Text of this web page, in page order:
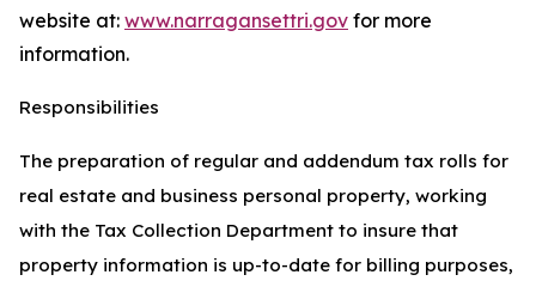
website at: www.narragansettri.gov for more
information.
Responsibilities
The preparation of regular and addendum tax rolls for
real estate and business personal property, working
with the Tax Collection Department to insure that
property information is up-to-date for billing purposes,